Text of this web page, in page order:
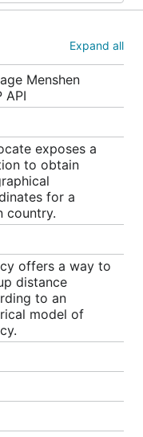
Expand all
Menshen
API
exposes a
to obtain
for a
country.
offers a way to
distance
to an
model of